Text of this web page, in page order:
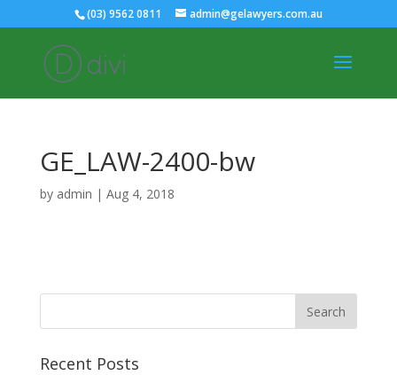
(03) 9562 0811 admin@gelawyers.com.au
GE_LAW-2400-bw
by admin | Aug 4, 2018
Recent Posts